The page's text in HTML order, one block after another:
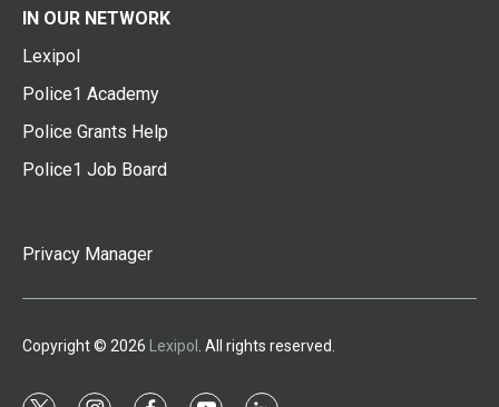
IN OUR NETWORK
Lexipol
Police1 Academy
Police Grants Help
Police1 Job Board
Privacy Manager
Copyright © 2026 Lexipol . All rights reserved.